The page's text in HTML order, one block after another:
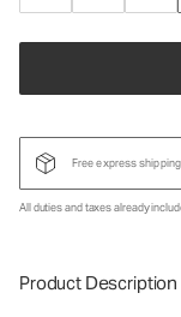
Free express
All duties and taxes already
Product Description